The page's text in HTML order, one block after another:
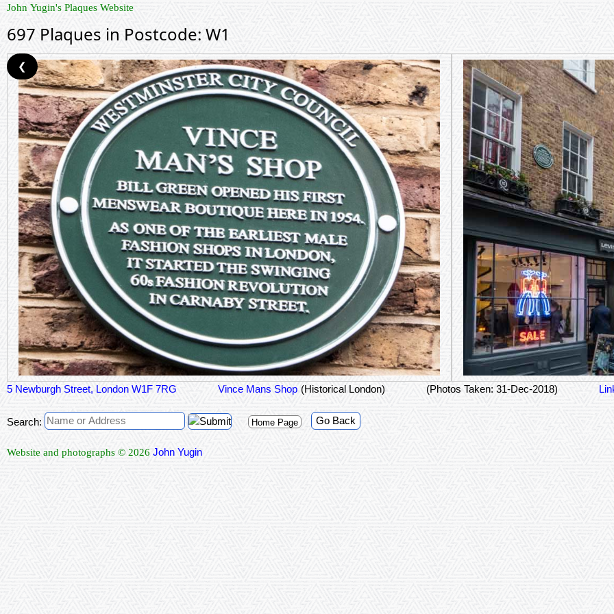
John Yugin's Plaques Website
697 Plaques in Postcode: W1
5 Newburgh Street, London W1F 7RG Vince Mans Shop (Historical London) (Photos Taken: 31-Dec-2018)
❮
Search: Home Page Go Back
Website and photographs © 2026 John Yugin